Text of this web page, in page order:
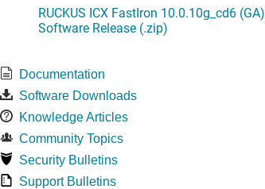
RUCKUS ICX FastIron 10.0.10g_cd6 (GA)
Software Release (.zip)
Documentation
Software Downloads
Knowledge Articles
Community Topics
Security Bulletins
Support Bulletins